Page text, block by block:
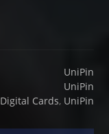
UniPin
UniPin
Digital Cards, UniPin